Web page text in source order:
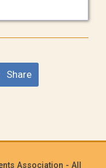
Share
Association - All